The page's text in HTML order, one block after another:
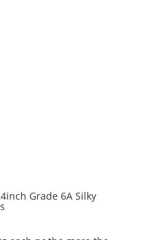
Grade 6A Silky